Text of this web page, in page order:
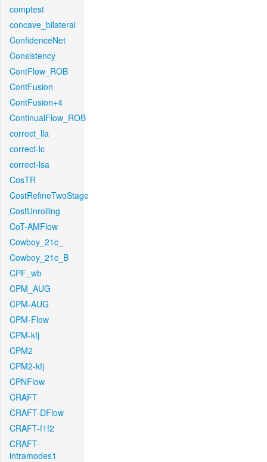
comptest
concave_bilateral
ConfidenceNet
Consistency
ContFlow_ROB
ContFusion
ContFusion+4
ContinualFlow_ROB
correct_lla
correct-lc
correct-lsa
CosTR
CostRefineTwoStage
CostUnrolling
CoT-AMFlow
Cowboy_21c_
Cowboy_21c_B
CPF_wb
CPM_AUG
CPM-AUG
CPM-Flow
CPM-kfj
CPM2
CPM2-kfj
CPNFlow
CRAFT
CRAFT-DFlow
CRAFT-f1f2
CRAFT-
intramodes1